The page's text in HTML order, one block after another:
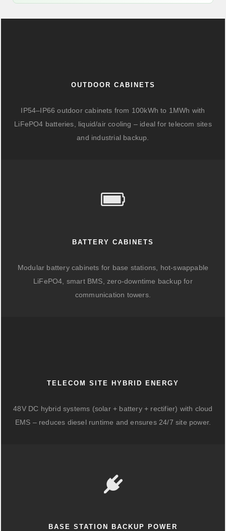
OUTDOOR CABINETS
IP54–IP66 outdoor cabinets from 100kWh to 1MWh with
LiFePO4 batteries, liquid/air cooling – ideal for telecom sites
and industrial backup.
BATTERY CABINETS
Modular battery cabinets for base stations, hot-swappable
LiFePO4, smart BMS, zero-downtime backup for
communication towers.
TELECOM SITE HYBRID ENERGY
48V DC hybrid systems (solar + battery + rectifier) with cloud
EMS – reduces diesel runtime and ensures 24/7 site power.
BASE STATION BACKUP POWER